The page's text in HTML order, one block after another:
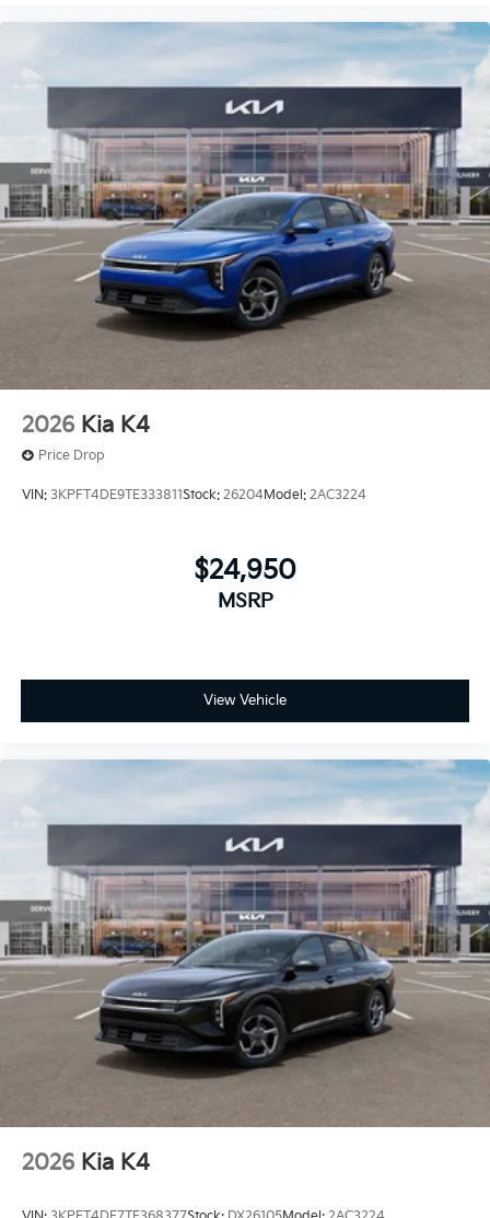
2026 Kia K4
Price Drop
VIN: 3KPFT4DE9TE333811Stock: 26204Model: 2AC3224
$24,950
MSRP
View Vehicle
2026 Kia K4